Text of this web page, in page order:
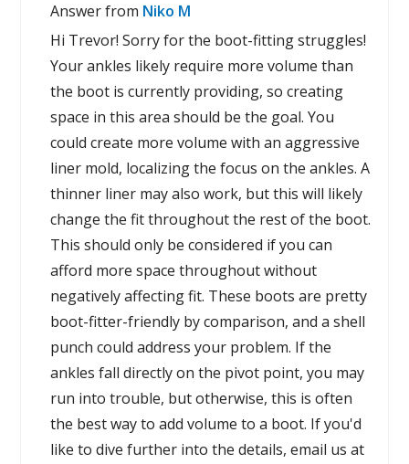
Answer from Niko M
Hi Trevor! Sorry for the boot-fitting struggles!
Your ankles likely require more volume than
the boot is currently providing, so creating
space in this area should be the goal. You
could create more volume with an aggressive
liner mold, localizing the focus on the ankles. A
thinner liner may also work, but this will likely
change the fit throughout the rest of the boot.
This should only be considered if you can
afford more space throughout without
negatively affecting fit. These boots are pretty
boot-fitter-friendly by comparison, and a shell
punch could address your problem. If the
ankles fall directly on the pivot point, you may
run into trouble, but otherwise, this is often
the best way to add volume to a boot. If you'd
like to dive further into the details, email us at